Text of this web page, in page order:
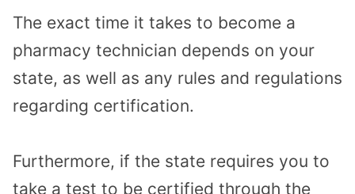
The exact time it takes to become a
pharmacy technician depends on your
state, as well as any rules and regulations
regarding certification.
Furthermore, if the state requires you to
take a test to be certified through the